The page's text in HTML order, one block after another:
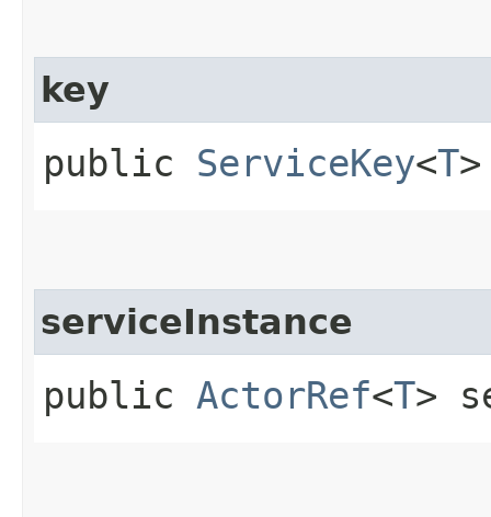
key
public ServiceKey<T
serviceInstance
public ActorRef<T>